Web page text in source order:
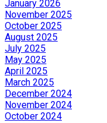
January 2026
November 2025
October 2025
August 2025
July 2025
May 2025
April 2025
March 2025
December 2024
November 2024
October 2024